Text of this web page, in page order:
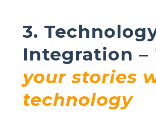
3.
Integration –
your stories
technology